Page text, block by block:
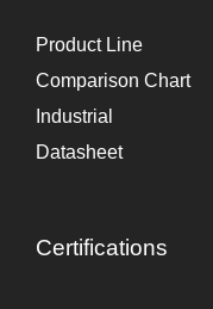
Product Line
Comparison Chart
Industrial
Datasheet
Certifications